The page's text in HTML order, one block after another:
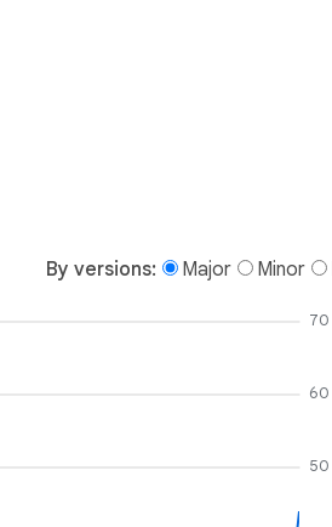
By versions: Major Minor
50
60
70